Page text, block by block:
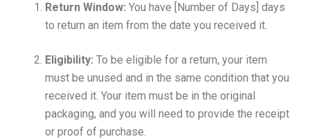
Return Window: You have [Number of Days] days
to return an item from the date you received it.
Eligibility: To be eligible for a return, your item
must be unused and in the same condition that you
received it. Your item must be in the original
packaging, and you will need to provide the receipt
or proof of purchase.